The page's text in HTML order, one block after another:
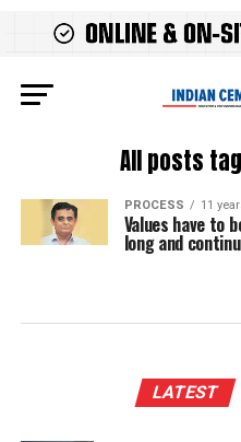
All posts
PROCESS 11
Values have to
long and
LATEST